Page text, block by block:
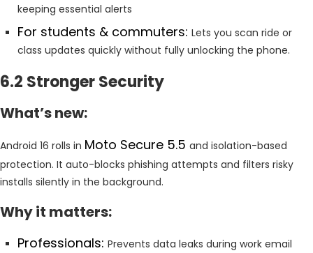
keeping essential alerts
For students & commuters: Lets you scan ride or
class updates quickly without fully unlocking the phone.
6.2 Stronger Security
What’s new:
Android 16 rolls in Moto Secure 5.5 and isolation-based
protection. It auto-blocks phishing attempts and filters risky
installs silently in the background.
Why it matters:
Professionals: Prevents data leaks during work email